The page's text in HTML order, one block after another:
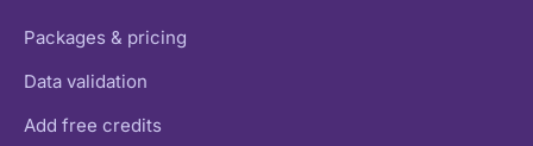
Packages & pricing
Data validation
Add free credits